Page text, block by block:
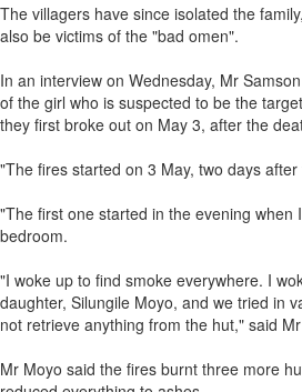
The villagers have since isolated the
also be victims of the "bad omen".
In an interview on Wednesday, Mr
of the girl who is suspected to be the
they first broke out on May 3, after the
"The fires started on 3 May, two days
"The first one started in the evening when
bedroom.
"I woke up to find smoke everywhere. I
daughter, Silungile Moyo, and we tried in
not retrieve anything from the hut," said
Mr Moyo said the fires burnt three more